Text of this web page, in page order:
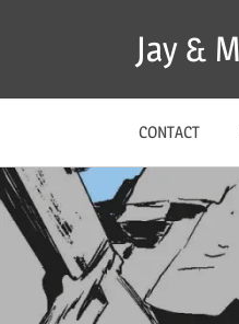
Jay &
CONTACT